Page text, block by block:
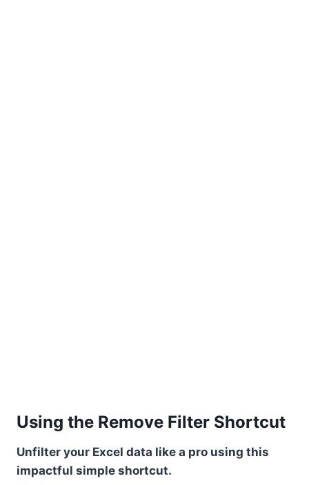
Using the Remove Filter Shortcut
Unfilter your Excel data like a pro using this
impactful simple shortcut.